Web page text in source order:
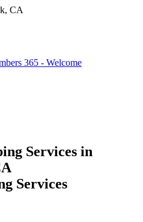
CA
365 - Welcome
Services